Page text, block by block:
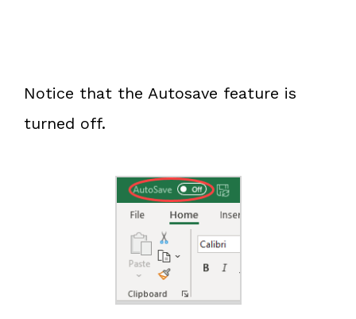
Notice that the Autosave feature is
turned off.